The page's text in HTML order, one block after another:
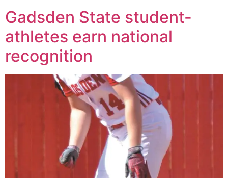
Gadsden State student-
athletes earn national
recognition